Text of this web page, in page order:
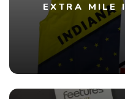
EXTRA MILE